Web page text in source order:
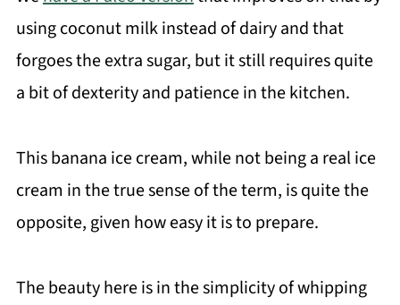
using coconut milk instead of dairy and that
forgoes the extra sugar, but it still requires quite
a bit of dexterity and patience in the kitchen.
This banana ice cream, while not being a real ice
cream in the true sense of the term, is quite the
opposite, given how easy it is to prepare.
The beauty here is in the simplicity of whipping